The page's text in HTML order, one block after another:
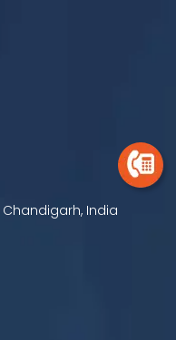
Chandigarh, India